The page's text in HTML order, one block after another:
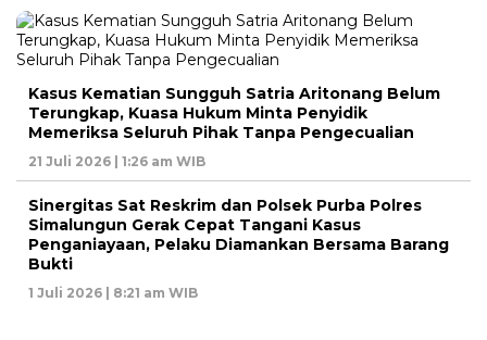
Kasus Kematian Sungguh Satria Aritonang Belum
Terungkap, Kuasa Hukum Minta Penyidik
Memeriksa Seluruh Pihak Tanpa Pengecualian
21 Juli 2026 | 1:26 am WIB
Sinergitas Sat Reskrim dan Polsek Purba Polres
Simalungun Gerak Cepat Tangani Kasus
Penganiayaan, Pelaku Diamankan Bersama Barang
Bukti
1 Juli 2026 | 8:21 am WIB